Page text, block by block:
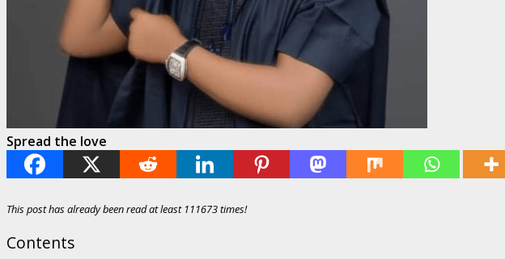
Spread the love
This post has already been read at least 111673 times!
Contents